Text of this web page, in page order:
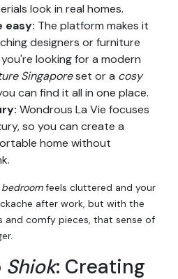
look in real homes.
easy: The platform makes it
designers or furniture
looking for a modern
Singaporeset or a cosy
can find it all in one place.
Wondrous La Vie focuses
so you can create a
home without
bedroomfeels cluttered and your
after work, but with the
and comfy pieces, that sense of
Shiok: Creating